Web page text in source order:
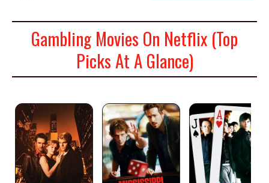
Gambling Movies On Netflix (Top
Picks At A Glance)